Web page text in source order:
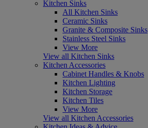
Kitchen Sinks
All Kitchen Sinks
Ceramic Sinks
Granite & Composite Sinks
Stainless Steel Sinks
View More
View all Kitchen Sinks
Kitchen Accessories
Cabinet Handles & Knobs
Kitchen Lighting
Kitchen Storage
Kitchen Tiles
View More
View all Kitchen Accessories